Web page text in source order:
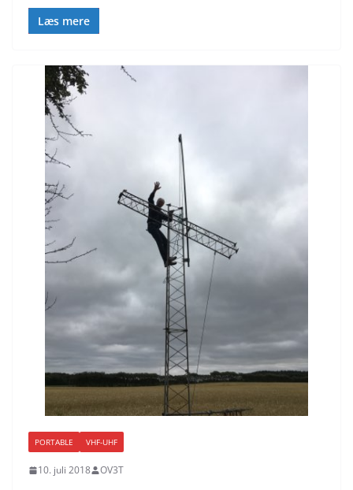
Læs mere
PORTABLE VHF-UHF
10. juli 2018 OV3T